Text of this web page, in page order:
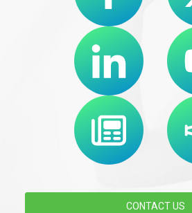
CONTACT US